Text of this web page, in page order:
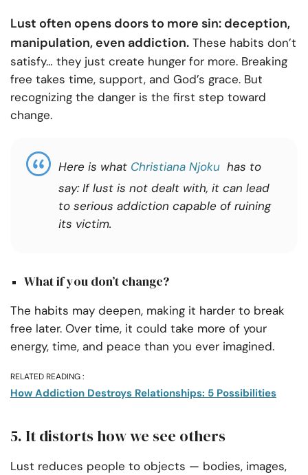
Lust often opens doors to more sin: deception,
manipulation, even addiction. These habits don’t
satisfy… they just create hunger for more. Breaking
free takes time, support, and God’s grace. But
recognizing the danger is the first step toward
change.
Here is what Christiana Njoku has to
say: If lust is not dealt with, it can lead
to serious addiction capable of ruining
its victim.
What if you don’t change?
The habits may deepen, making it harder to break
free later. Over time, it could take more of your
energy, time, and peace than you ever imagined.
RELATED READING :
How Addiction Destroys Relationships: 5 Possibilities
5. It distorts how we see others
Lust reduces people to objects — bodies, images,